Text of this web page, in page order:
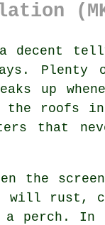
decent
Plenty
up
the
that
the
will rust,
In &